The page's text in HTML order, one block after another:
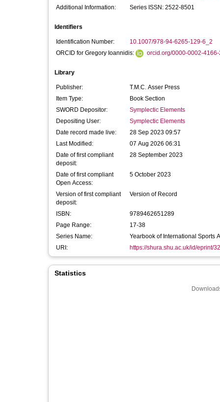
Additional Information:
Series ISSN: 2522-8501
Identifiers
Identification Number:
10.1007/978-94-6265-129-6_2
ORCID for Gregory Ioannidis:
orcid.org/0000-0002-
Library
Publisher:
T.M.C. Asser Press
Item Type:
Book Section
SWORD Depositor:
Symplectic Elements
Depositing User:
Symplectic Elements
Date record made live:
28 Sep 2023 09:57
Last Modified:
07 Aug 2026 06:31
Date of first compliant
deposit:
28 September 2023
Date of first compliant
Open Access:
5 October 2023
Version of first compliant
deposit:
Version of Record
ISBN:
9789462651289
Page Range:
17-38
Series Name:
Yearbook of International Sports
URI:
https://shura.shu.ac.uk/id/eprint/
Statistics